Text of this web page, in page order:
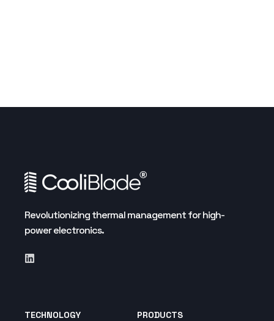
Revolutionizing thermal management for high-
power electronics.
TECHNOLOGY PRODUCTS